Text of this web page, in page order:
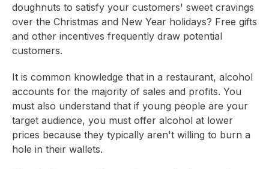
doughnuts to satisfy your customers' sweet cravings
over the Christmas and New Year holidays? Free gifts
and other incentives frequently draw potential
customers.
It is common knowledge that in a restaurant, alcohol
accounts for the majority of sales and profits. You
must also understand that if young people are your
target audience, you must offer alcohol at lower
prices because they typically aren't willing to burn a
hole in their wallets.